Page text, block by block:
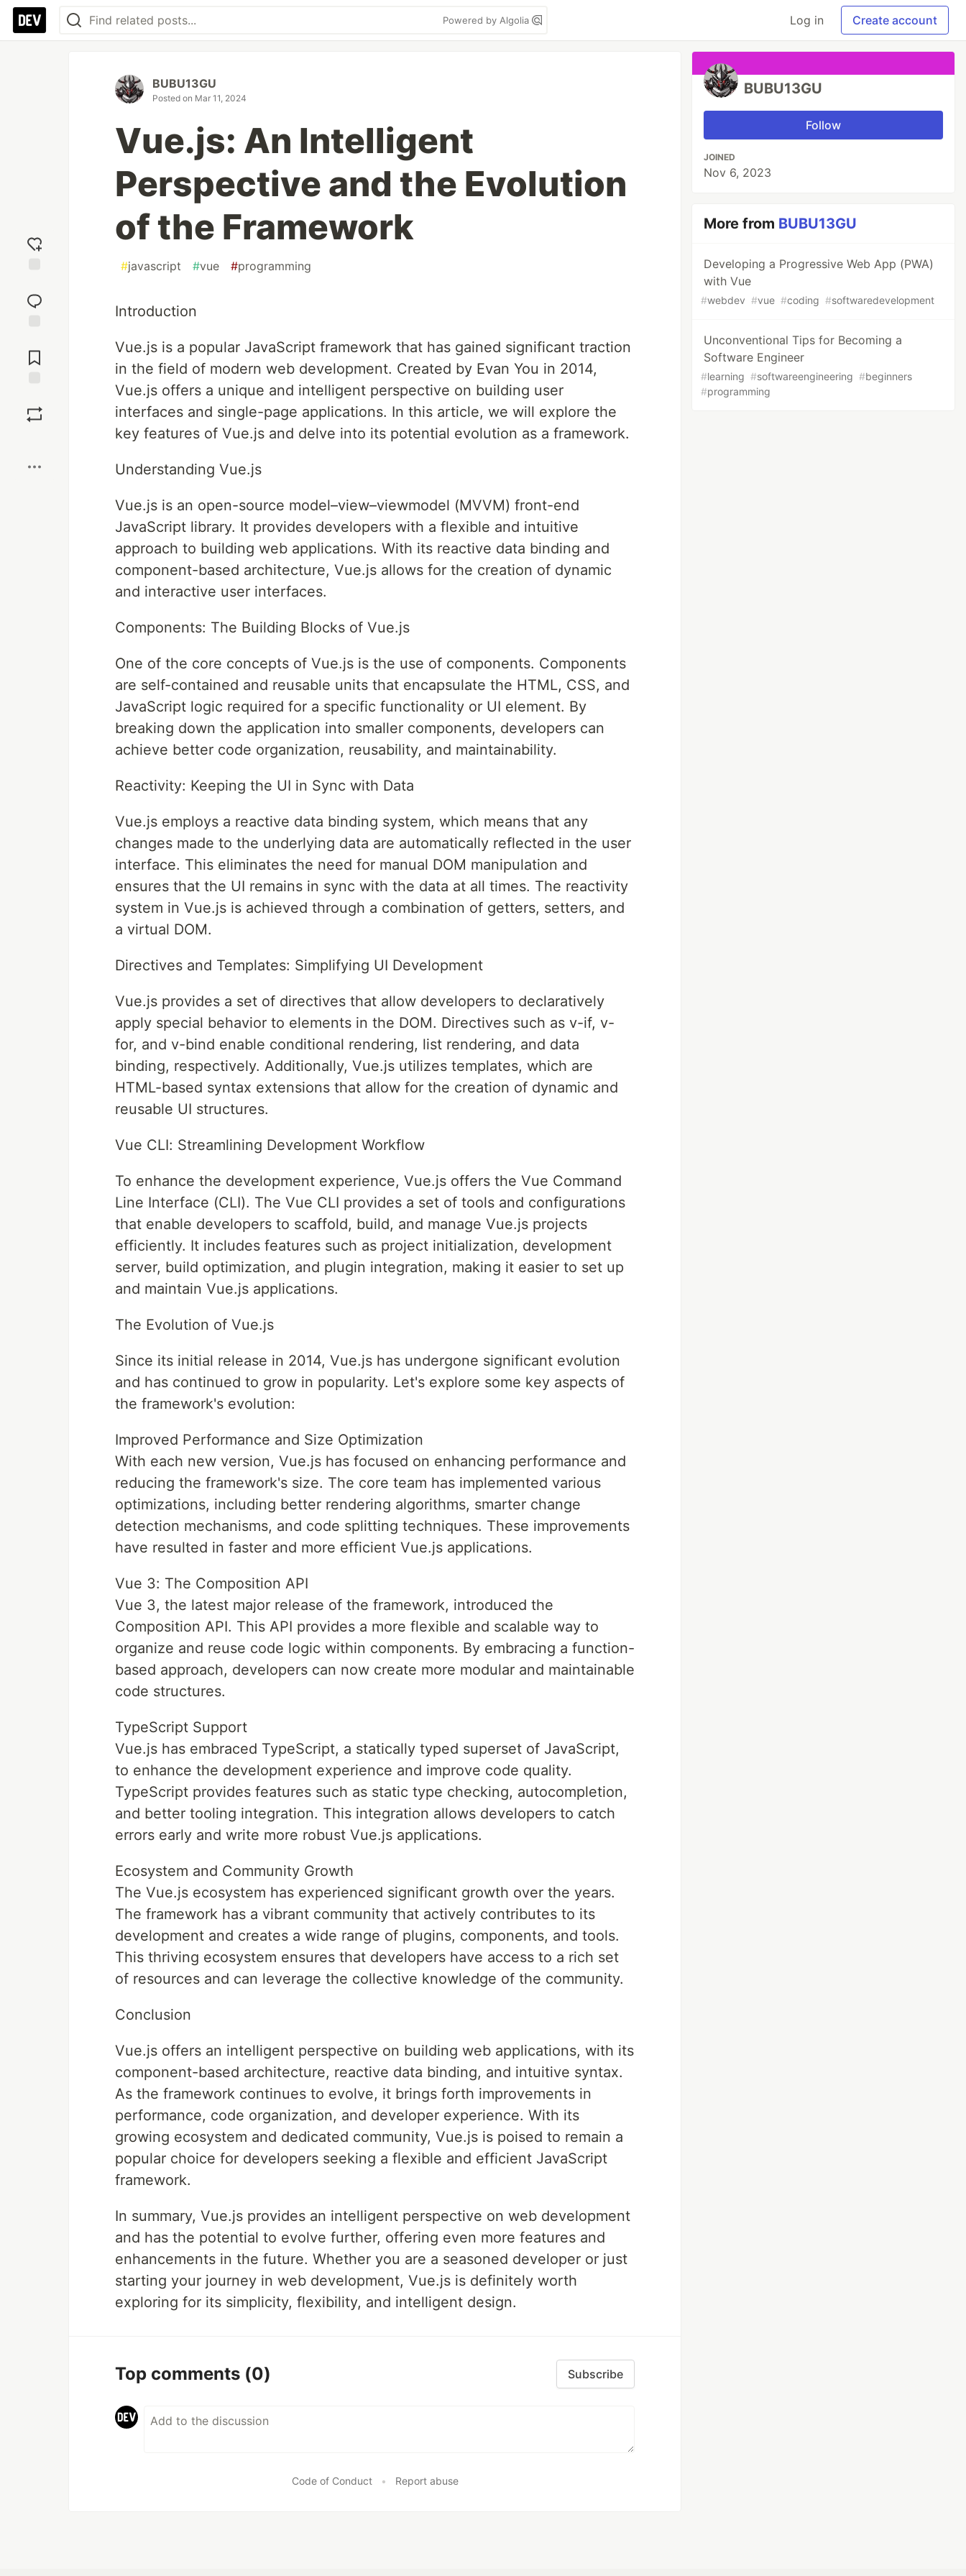
Powered by Algolia Log in Create account
reaction
Comments
BUBU13GU
Posted on Mar 11, 2024
Vue.js: An Intelligent
Perspective and the Evolution
of the Framework
#javascript #vue #programming
Introduction
Vue.js is a popular JavaScript framework that has gained significant traction
in the field of modern web development. Created by Evan You in 2014,
Vue.js offers a unique and intelligent perspective on building user
interfaces and single-page applications. In this article, we will explore the
key features of Vue.js and delve into its potential evolution as a framework.
Understanding Vue.js
Vue.js is an open-source model–view–viewmodel (MVVM) front-end
JavaScript library. It provides developers with a flexible and intuitive
approach to building web applications. With its reactive data binding and
component-based architecture, Vue.js allows for the creation of dynamic
and interactive user interfaces.
Components: The Building Blocks of Vue.js
One of the core concepts of Vue.js is the use of components. Components
are self-contained and reusable units that encapsulate the HTML, CSS, and
JavaScript logic required for a specific functionality or UI element. By
breaking down the application into smaller components, developers can
achieve better code organization, reusability, and maintainability.
Reactivity: Keeping the UI in Sync with Data
Vue.js employs a reactive data binding system, which means that any
changes made to the underlying data are automatically reflected in the user
interface. This eliminates the need for manual DOM manipulation and
ensures that the UI remains in sync with the data at all times. The reactivity
system in Vue.js is achieved through a combination of getters, setters, and
a virtual DOM.
Directives and Templates: Simplifying UI Development
Vue.js provides a set of directives that allow developers to declaratively
apply special behavior to elements in the DOM. Directives such as v-if, v-
for, and v-bind enable conditional rendering, list rendering, and data
binding, respectively. Additionally, Vue.js utilizes templates, which are
HTML-based syntax extensions that allow for the creation of dynamic and
reusable UI structures.
Vue CLI: Streamlining Development Workflow
To enhance the development experience, Vue.js offers the Vue Command
Line Interface (CLI). The Vue CLI provides a set of tools and configurations
that enable developers to scaffold, build, and manage Vue.js projects
efficiently. It includes features such as project initialization, development
server, build optimization, and plugin integration, making it easier to set up
and maintain Vue.js applications.
The Evolution of Vue.js
Since its initial release in 2014, Vue.js has undergone significant evolution
and has continued to grow in popularity. Let's explore some key aspects of
the framework's evolution:
Improved Performance and Size Optimization
With each new version, Vue.js has focused on enhancing performance and
reducing the framework's size. The core team has implemented various
optimizations, including better rendering algorithms, smarter change
detection mechanisms, and code splitting techniques. These improvements
have resulted in faster and more efficient Vue.js applications.
Vue 3: The Composition API
Vue 3, the latest major release of the framework, introduced the
Composition API. This API provides a more flexible and scalable way to
organize and reuse code logic within components. By embracing a function-
based approach, developers can now create more modular and maintainable
code structures.
TypeScript Support
Vue.js has embraced TypeScript, a statically typed superset of JavaScript,
to enhance the development experience and improve code quality.
TypeScript provides features such as static type checking, autocompletion,
and better tooling integration. This integration allows developers to catch
errors early and write more robust Vue.js applications.
Ecosystem and Community Growth
The Vue.js ecosystem has experienced significant growth over the years.
The framework has a vibrant community that actively contributes to its
development and creates a wide range of plugins, components, and tools.
This thriving ecosystem ensures that developers have access to a rich set
of resources and can leverage the collective knowledge of the community.
Conclusion
Vue.js offers an intelligent perspective on building web applications, with its
component-based architecture, reactive data binding, and intuitive syntax.
As the framework continues to evolve, it brings forth improvements in
performance, code organization, and developer experience. With its
growing ecosystem and dedicated community, Vue.js is poised to remain a
popular choice for developers seeking a flexible and efficient JavaScript
framework.
In summary, Vue.js provides an intelligent perspective on web development
and has the potential to evolve further, offering even more features and
enhancements in the future. Whether you are a seasoned developer or just
starting your journey in web development, Vue.js is definitely worth
exploring for its simplicity, flexibility, and intelligent design.
Top comments (0) Subscribe
Code of Conduct • Report abuse
BUBU13GU
Follow
JOINED
Nov 6, 2023
More from BUBU13GU
Developing a Progressive Web App (PWA)
with Vue
#webdev #vue #coding #softwaredevelopment
Unconventional Tips for Becoming a
Software Engineer
#learning #softwareengineering #beginners
#programming